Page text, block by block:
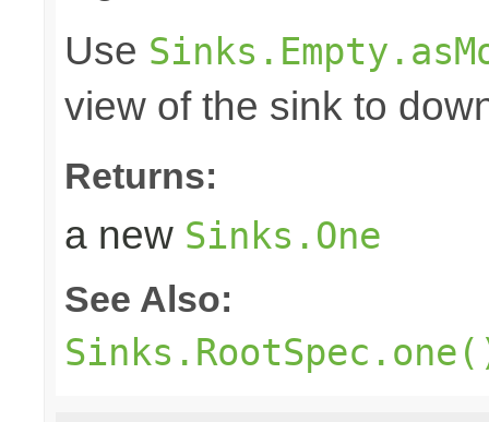
Use
view of the sink to
Returns:
a new Sinks.One
See Also: